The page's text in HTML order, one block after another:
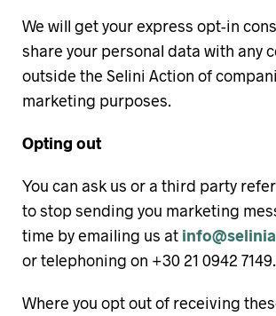
We will get your express opt-in
share your personal data with any
outside the Selini Action of
marketing purposes.
Opting out
You can ask us or a third party
to stop sending you marketing
time by emailing us at
or telephoning on +30 21 0942 7149.
Where you opt out of receiving